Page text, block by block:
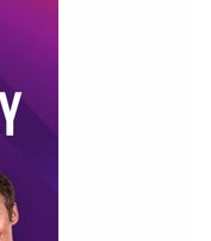
on buying and
Chumann
recognition for road